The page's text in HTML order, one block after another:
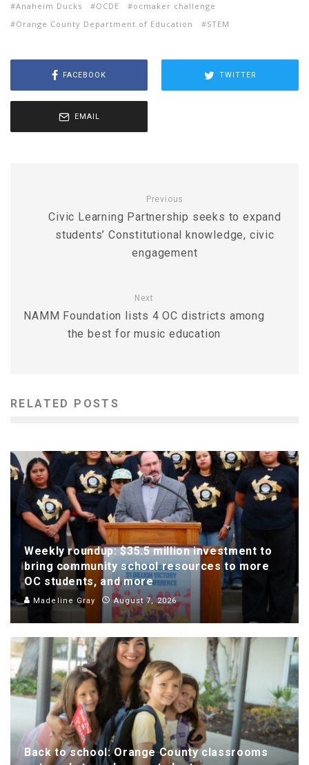
Anaheim Ducks OCDE
ocmaker challenge
Orange County Department of Education
STEM
FACEBOOK TWITTER
EMAIL
Previous
Civic Learning Partnership seeks to expand
students’ Constitutional knowledge, civic
engagement
Next
NAMM Foundation lists 4 OC districts among
the best for music education
RELATED POSTS
Weekly roundup: $35.5 million investment to
bring community school resources to more
OC students, and more
Madeline Gray August 7, 2026
Back to school: Orange County classrooms